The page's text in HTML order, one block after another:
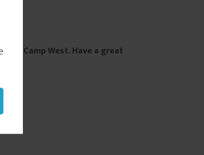
Camp West. Have a great